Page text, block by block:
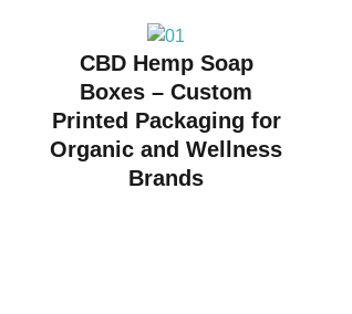
CBD Hemp Soap
Boxes – Custom
Printed Packaging for
Organic and Wellness
Brands